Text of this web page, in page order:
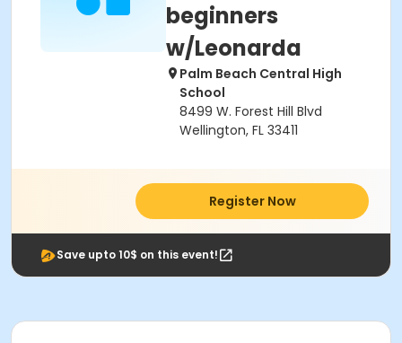
beginners
w/Leonarda
Palm Beach Central High
School
8499 W. Forest Hill Blvd
Wellington, FL 33411
Register Now
Save upto 10$ on this event!